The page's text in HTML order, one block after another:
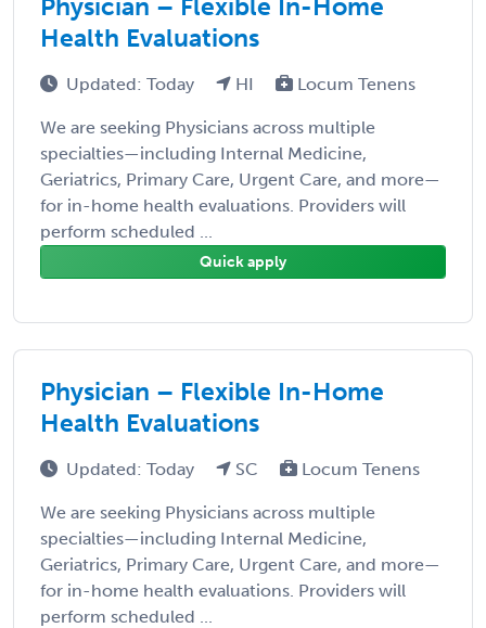
Physician – Flexible In-Home
Health Evaluations
Updated: Today HI Locum Tenens
We are seeking Physicians across multiple
specialties—including Internal Medicine,
Geriatrics, Primary Care, Urgent Care, and more—
for in-home health evaluations. Providers will
perform scheduled ...
Quick apply
Physician – Flexible In-Home
Health Evaluations
Updated: Today SC Locum Tenens
We are seeking Physicians across multiple
specialties—including Internal Medicine,
Geriatrics, Primary Care, Urgent Care, and more—
for in-home health evaluations. Providers will
perform scheduled ...